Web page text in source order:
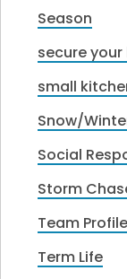
Season
secure
small
Snow/
Social
Storm
Team Profile
Term Life